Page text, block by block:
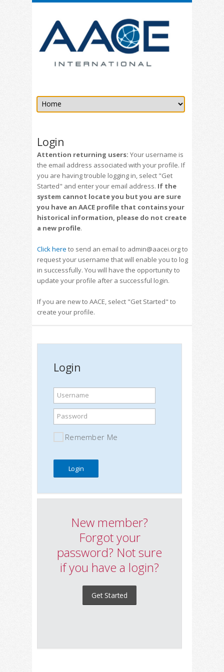
Login
Attention returning users: Your username is
the email address associated with your profile. If
you are having trouble logging in, select "Get
Started" and enter your email address. If the
system cannot locate you but you are sure
you have an AACE profile that contains your
historical information, please do not create
a new profile.
Click here to send an email to admin@aacei.org to
request your username that will enable you to log
in successfully. You will have the opportunity to
update your profile after a successful login.
If you are new to AACE, select "Get Started" to
create your profile.
Login
Username
Password
Remember Me
New member?
Forgot your
password? Not sure
if you have a login?
Get Started